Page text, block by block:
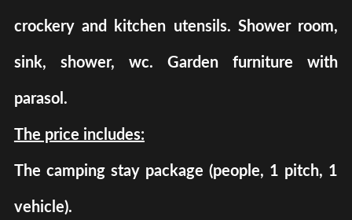
crockery and kitchen utensils. Shower room,
sink, shower, wc. Garden furniture with
parasol.
The price includes:
The camping stay package (people, 1 pitch, 1
vehicle).